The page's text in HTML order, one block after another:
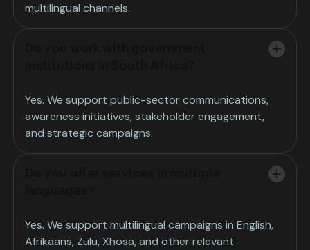
multilingual channels.
Yes. We support public-sector communications,
awareness initiatives, stakeholder engagement,
and strategic campaigns.
Yes. We support multilingual campaigns in English,
Afrikaans, Zulu, Xhosa, and other relevant